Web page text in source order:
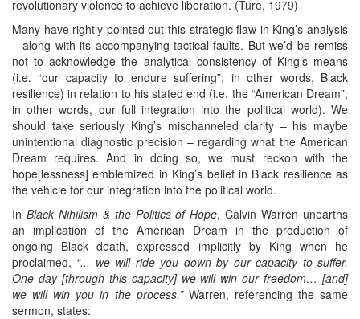
revolutionary violence to achieve liberation. (Ture, 1979)
Many have rightly pointed out this strategic flaw in King’s analysis
– along with its accompanying tactical faults. But we’d be remiss
not to acknowledge the analytical consistency of King’s means
(i.e. “our capacity to endure suffering”; in other words, Black
resilience) in relation to his stated end (i.e. the “American Dream”;
in other words, our full integration into the political world). We
should take seriously King’s mischanneled clarity – his maybe
unintentional diagnostic precision – regarding what the American
Dream requires. And in doing so, we must reckon with the
hope[lessness] emblemized in King’s belief in Black resilience as
the vehicle for our integration into the political world.
In Black Nihilism & the Politics of Hope, Calvin Warren unearths
an implication of the American Dream in the production of
ongoing Black death, expressed implicitly by King when he
proclaimed, “... we will ride you down by our capacity to suffer.
One day [through this capacity] we will win our freedom… [and]
we will win you in the process.”Warren, referencing the same
sermon, states: